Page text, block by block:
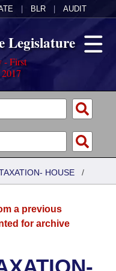
BLR AUDIT
Legislature
- First
HOUSE /
a previous
for archive